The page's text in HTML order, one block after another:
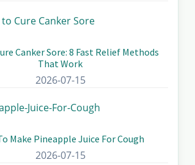
Canker Sore: 8 Fast Relief Methods
That Work
2026-07-15
Make Pineapple Juice For Cough
2026-07-15